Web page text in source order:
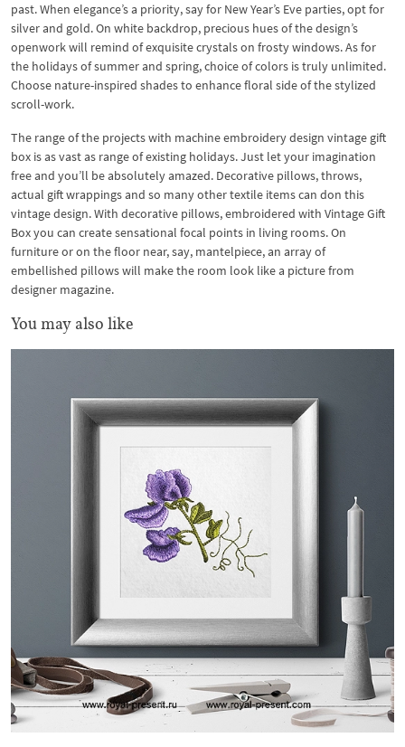
past. When elegance’s a priority, say for New Year’s Eve parties, opt for
silver and gold. On white backdrop, precious hues of the design’s
openwork will remind of exquisite crystals on frosty windows. As for
the holidays of summer and spring, choice of colors is truly unlimited.
Choose nature-inspired shades to enhance floral side of the stylized
scroll-work.
The range of the projects with machine embroidery design vintage gift
box is as vast as range of existing holidays. Just let your imagination
free and you’ll be absolutely amazed. Decorative pillows, throws,
actual gift wrappings and so many other textile items can don this
vintage design. With decorative pillows, embroidered with Vintage Gift
Box you can create sensational focal points in living rooms. On
furniture or on the floor near, say, mantelpiece, an array of
embellished pillows will make the room look like a picture from
designer magazine.
You may also like